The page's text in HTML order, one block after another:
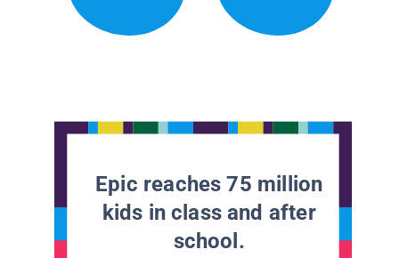
Epic reaches 75 million
kids in class and after
school.